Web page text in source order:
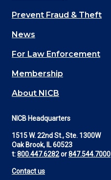
Main
navigation
(Footer)
Prevent Fraud & Theft
News
For Law Enforcement
Membership
About NICB
NICB Headquarters
1515 W. 22nd St., Ste. 1300W
Oak Brook, IL 60523
t:800.447.6282or847.544.7000
Contact us